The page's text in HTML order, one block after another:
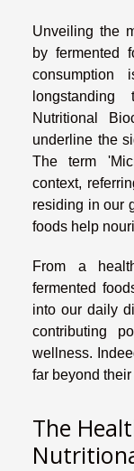
Unveiling the
by fermented
Nutritional
underline the
The term
context,
residing in our
foods help
From a
fermented
into our daily
contributing
wellness.
far beyond
The